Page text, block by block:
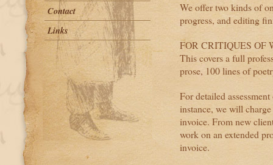
Contact
Links
We offer two kinds of
progress, and editing
FOR CRITIQUES OF
This covers a full
prose, 100 lines of
For detailed
instance, we will
invoice. From new
work on an extended
invoice.